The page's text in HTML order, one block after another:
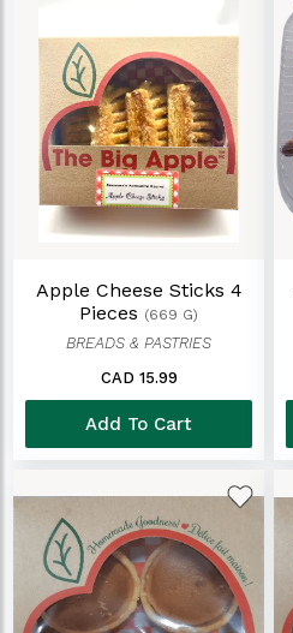
Apple Cheese Sticks 4
Pieces (669 G)
BREADS & PASTRIES
CAD 15.99
Add To Cart